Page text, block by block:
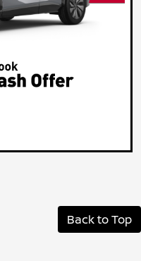
Back to Top